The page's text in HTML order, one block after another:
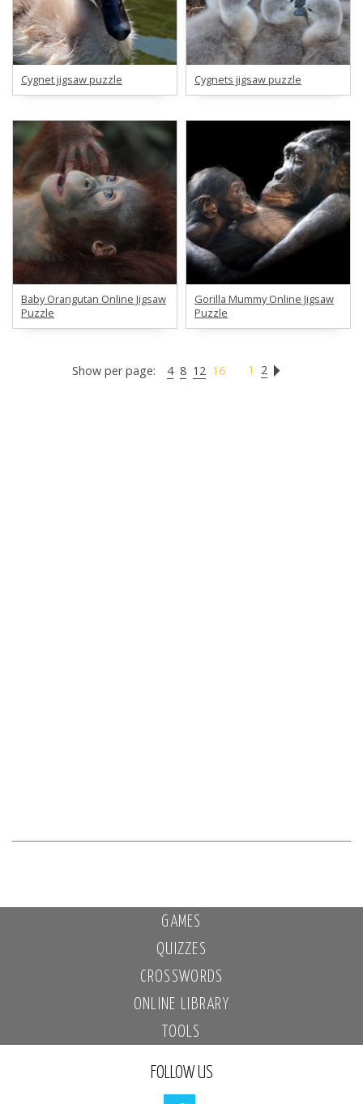
Cygnet jigsaw puzzle Cygnets jigsaw puzzle
Baby Orangutan Online Jigsaw
Puzzle
Gorilla Mummy Online Jigsaw
Puzzle
Show per page: 4 8 12 16 1 2
GAMES
QUIZZES
CROSSWORDS
ONLINE LIBRARY
TOOLS
FOLLOW US